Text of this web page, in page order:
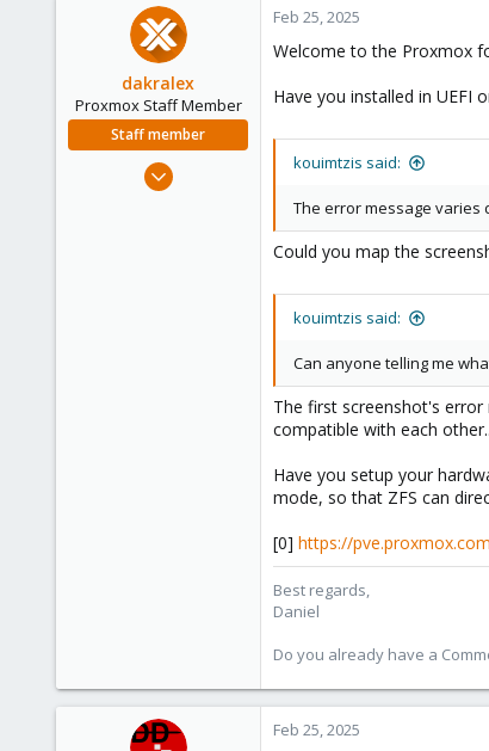
dakralex
Proxmox Staff Member
Staff member
Aug 1, 2024
Feb 25, 2025
Welcome to the Proxmox
Have you installed in UEFI
kouimtzis said:
The error message varies
Could you map the
kouimtzis said:
Can anyone telling me
The first screenshot's
compatible with each
Have you setup your
mode, so that ZFS can
[0] https://
Best regards,
Daniel
Do you already have a
Feb 25, 2025